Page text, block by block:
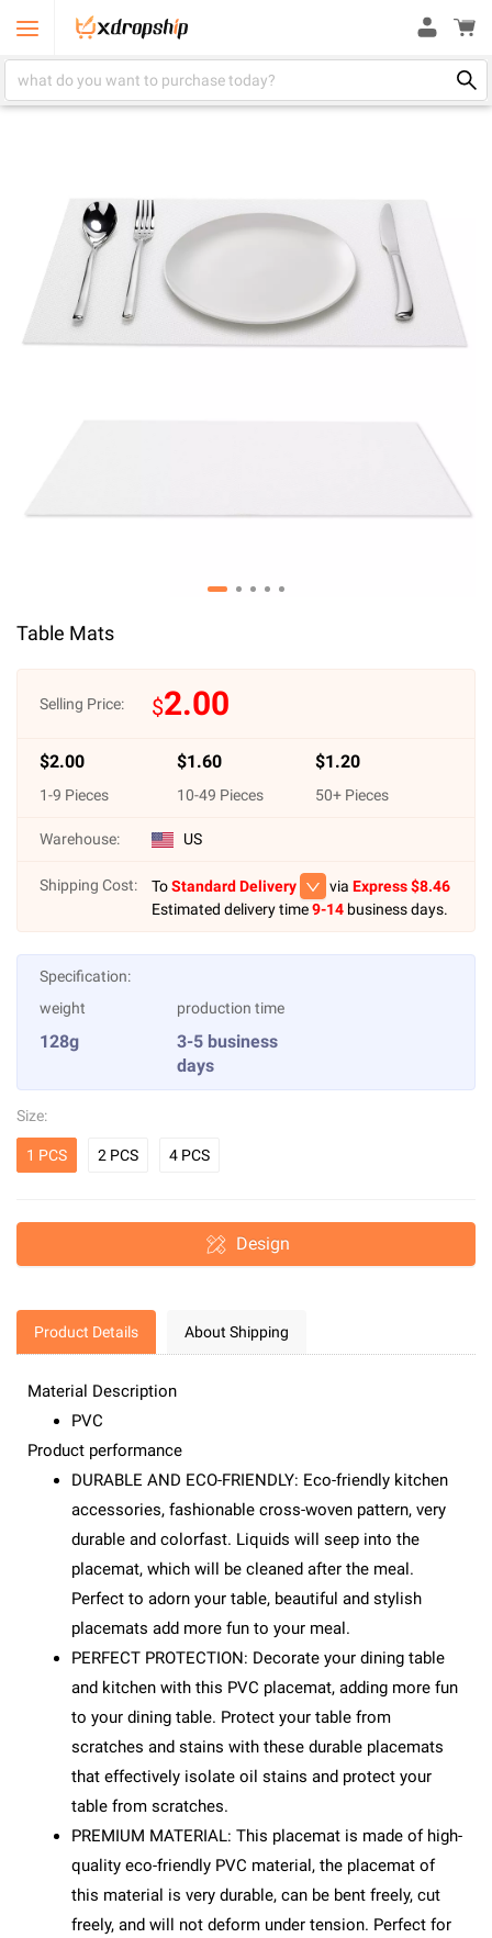
Table Mats
Selling Price: $2.00
$2.00
1-9 Pieces
$1.60
10-49 Pieces
$1.20
50+ Pieces
Warehouse: US
Shipping Cost: ToStandard Delivery via Express $8.46
Estimated delivery time9-14 business days.
Specification:
weight
128g
production time
3-5 business
days
Size:
1 PCS 2 PCS 4 PCS
Design
Product Details About Shipping
Material Description
PVC
Product performance
DURABLE AND ECO-FRIENDLY: Eco-friendly kitchen
accessories, fashionable cross-woven pattern, very
durable and colorfast. Liquids will seep into the
placemat, which will be cleaned after the meal.
Perfect to adorn your table, beautiful and stylish
placemats add more fun to your meal.
PERFECT PROTECTION: Decorate your dining table
and kitchen with this PVC placemat, adding more fun
to your dining table. Protect your table from
scratches and stains with these durable placemats
that effectively isolate oil stains and protect your
table from scratches.
PREMIUM MATERIAL: This placemat is made of high-
quality eco-friendly PVC material, the placemat of
this material is very durable, can be bent freely, cut
freely, and will not deform under tension. Perfect for